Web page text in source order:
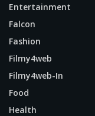
Entertainment
Falcon
Fashion
Filmy4web
Filmy4web-In
Food
Health